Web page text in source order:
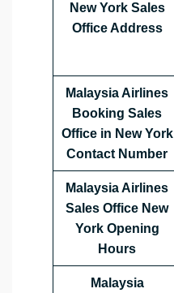
New York Sales
Office Address
Malaysia Airlines
Booking Sales
Office in New York
Contact Number
Malaysia Airlines
Sales Office New
YorkOpening
Hours
Malaysia